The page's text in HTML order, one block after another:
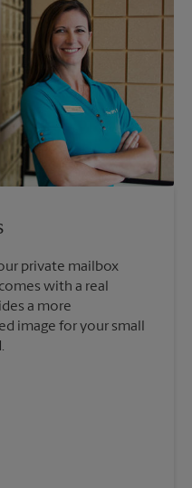
private mailbox
with a real
a more
image for your small